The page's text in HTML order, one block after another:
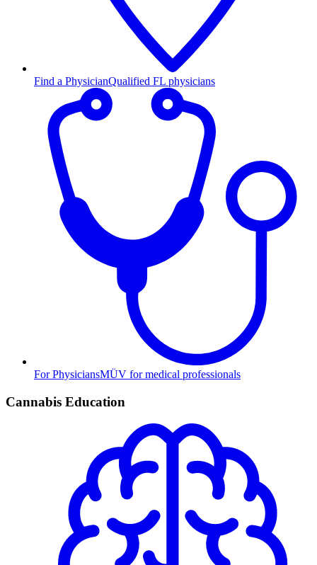
Find a PhysicianQualified FL physicians
For PhysiciansMÜV for medical professionals
Cannabis Education